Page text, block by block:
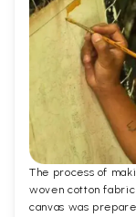
The process of
woven cotton
canvas was